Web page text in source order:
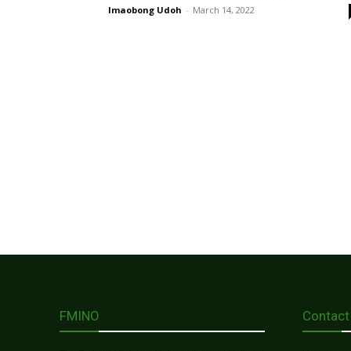
Imaobong Udoh - March 14, 2022
FMINO Contact